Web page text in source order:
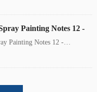
Painting Notes 12 -
Painting Notes 12 -